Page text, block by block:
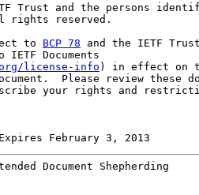
Trust and the persons
rights reserved.
to
BCP 78 and the IETF
IETF Documents
license-info ) in effect on
Please review these
your rights and
February 3, 2013
Document Shepherding